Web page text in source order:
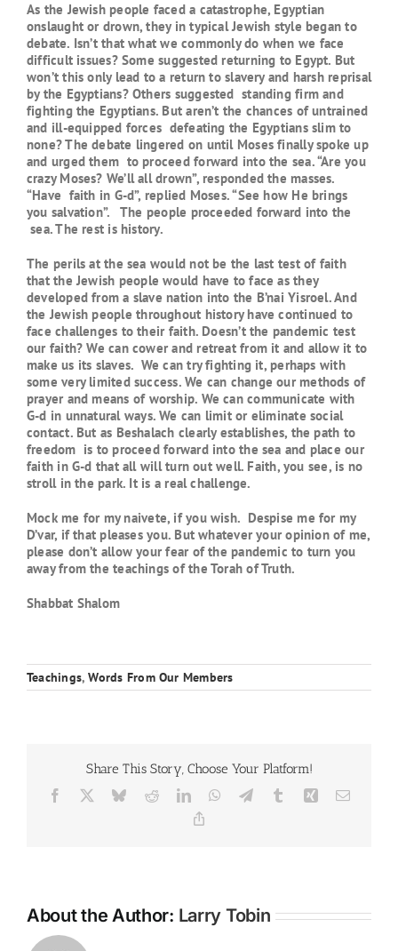
As the Jewish people faced a catastrophe, Egyptian
onslaught or drown, they in typical Jewish style began to
debate. Isn’t that what we commonly do when we face
difficult issues? Some suggested returning to Egypt. But
won’t this only lead to a return to slavery and harsh reprisal
by the Egyptians? Others suggested standing firm and
fighting the Egyptians. But aren’t the chances of untrained
and ill-equipped forces defeating the Egyptians slim to
none? The debate lingered on until Moses finally spoke up
and urged them to proceed forward into the sea. “Are you
crazy Moses? We’ll all drown”, responded the masses.
“Have faith in G-d”, replied Moses. “See how He brings
you salvation”. The people proceeded forward into the
sea. The rest is history.
The perils at the sea would not be the last test of faith
that the Jewish people would have to face as they
developed from a slave nation into the B’nai Yisroel. And
the Jewish people throughout history have continued to
face challenges to their faith. Doesn’t the pandemic test
our faith? We can cower and retreat from it and allow it to
make us its slaves. We can try fighting it, perhaps with
some very limited success. We can change our methods of
prayer and means of worship. We can communicate with
G-d in unnatural ways. We can limit or eliminate social
contact. But as Beshalach clearly establishes, the path to
freedom is to proceed forward into the sea and place our
faith in G-d that all will turn out well. Faith, you see, is no
stroll in the park. It is a real challenge.
Mock me for my naivete, if you wish. Despise me for my
D’var, if that pleases you. But whatever your opinion of me,
please don’t allow your fear of the pandemic to turn you
away from the teachings of the Torah of Truth.
Shabbat Shalom
Teachings,Words From Our Members
Share This Story, Choose Your Platform!
Facebook BlueskyRedditLinkedInWhatsApp
TelegramTumblr Xing Email
About the Author: Larry Tobin